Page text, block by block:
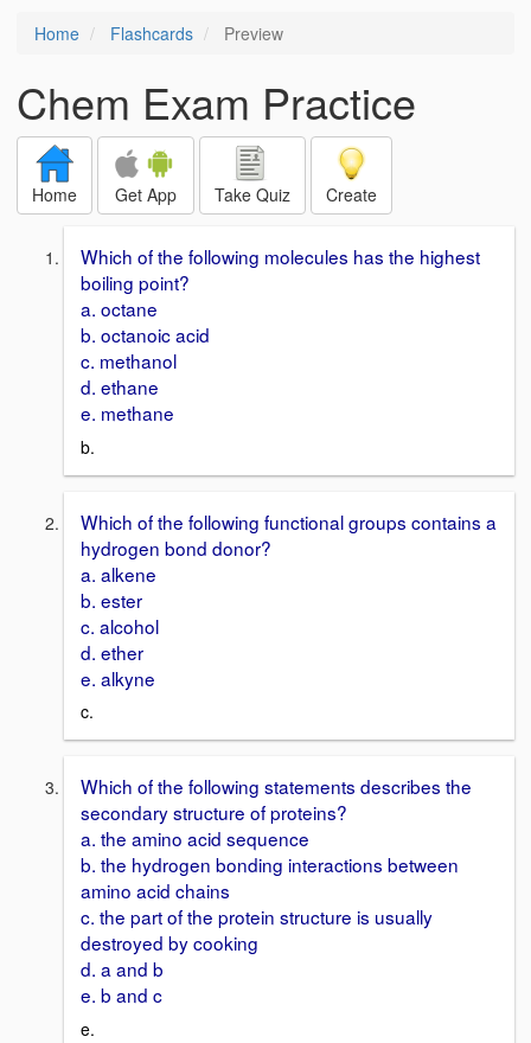
Home Flashcards Preview
Chem Exam Practice
Home Get App Take Quiz Create
Which of the following molecules has the highest
boiling point?
a. octane
b. octanoic acid
c. methanol
d. ethane
e. methane
b.
Which of the following functional groups contains a
hydrogen bond donor?
a. alkene
b. ester
c. alcohol
d. ether
e. alkyne
c.
Which of the following statements describes the
secondary structure of proteins?
a. the amino acid sequence
b. the hydrogen bonding interactions between
amino acid chains
c. the part of the protein structure is usually
destroyed by cooking
d. a and b
e. b and c
e.